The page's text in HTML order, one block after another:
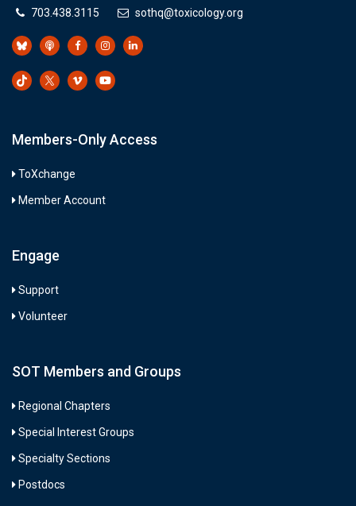
703.438.3115
sothq@toxicology.org
Members-Only Access
ToXchange
Member Account
Engage
Support
Volunteer
SOT Members and Groups
Regional Chapters
Special Interest Groups
Specialty Sections
Postdocs